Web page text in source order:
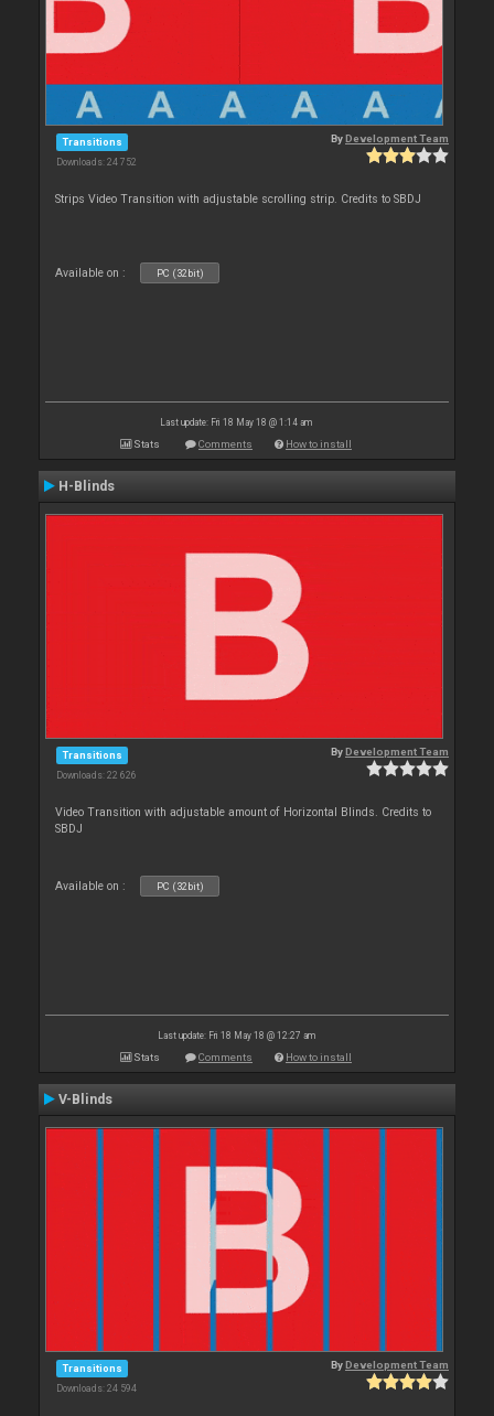
Transitions
Downloads: 24 752
ByDevelopment Team
Strips Video Transition with adjustable scrolling strip. Credits to SBDJ
Available on : PC (32bit)
Last update: Fri 18 May 18 @ 1:14 am
Stats Comments How to install
H-Blinds
Transitions
Downloads: 22 626
ByDevelopment Team
Video Transition with adjustable amount of Horizontal Blinds. Credits to
SBDJ
Available on : PC (32bit)
Last update: Fri 18 May 18 @ 12:27 am
Stats Comments How to install
V-Blinds
Transitions
Downloads: 24 594
ByDevelopment Team